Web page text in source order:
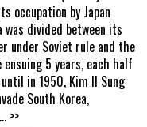
occupation by Japan
divided between its
under Soviet rule and the
5 years, each half
in 1950, Kim Il Sung
South Korea,
... >>